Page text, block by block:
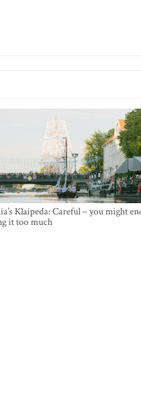
Klaipeda: Careful – you might
it too much